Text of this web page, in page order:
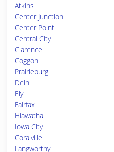
Atkins
Center Junction
Center Point
Central City
Clarence
Coggon
Prairieburg
Delhi
Ely
Fairfax
Hiawatha
Iowa City
Coralville
Langworthy